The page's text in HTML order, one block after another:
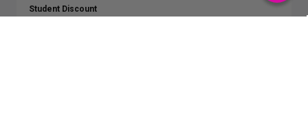
Student Discount